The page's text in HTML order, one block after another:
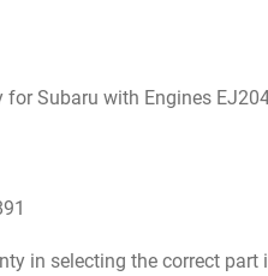
for Subaru with Engines
in selecting the correct part